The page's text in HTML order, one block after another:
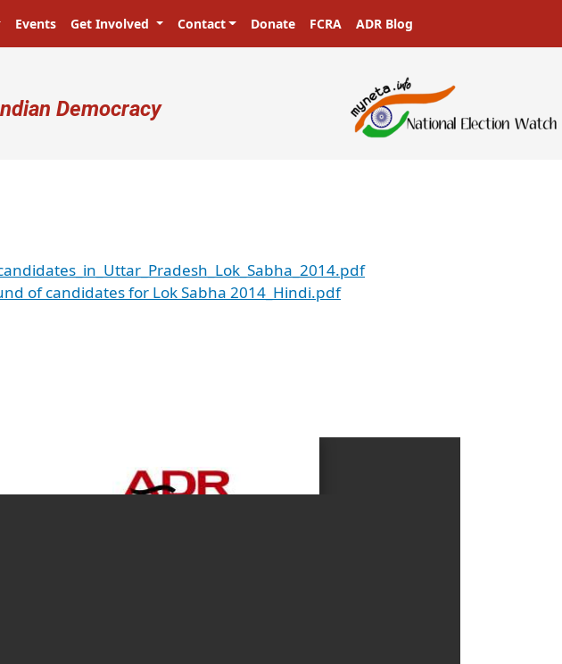
Events Get Involved Contact Donate FCRA ADR Blog
Democracy
of candidates for Lok Sabha 2014_Hindi.pdf